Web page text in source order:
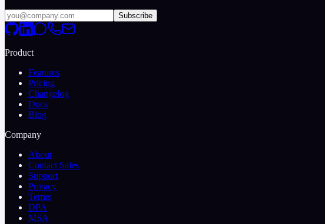
Subscribe
Product
Features
Pricing
Changelog
Docs
Blog
Company
About
Contact Sales
Support
Privacy
Terms
DPA
MSA